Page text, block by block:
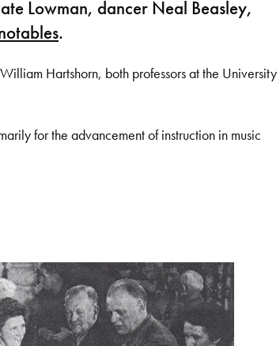
Lowman, dancer Neal Beasley,
.
Hartshorn, both professors at the University
for the advancement of instruction in music